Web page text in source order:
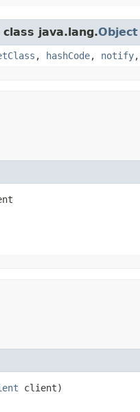
java.lang.Object
, hashCode, notify,
client)